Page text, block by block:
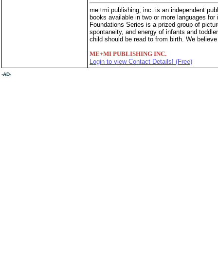
me+mi publishing, inc. is an independent
books available in two or more languages
Foundations Series is a prized group of
spontaneity, and energy of infants and
child should be read to from birth. We
ME+MI PUBLISHING INC.
Login to view Contact Details! (Free)
-AD-